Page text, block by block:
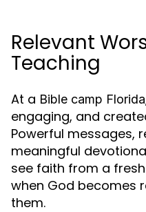
Relevant
Teaching
At a Bible camp Florida
engaging, and
Powerful messages,
meaningful
see faith from a
when God becomes
them.